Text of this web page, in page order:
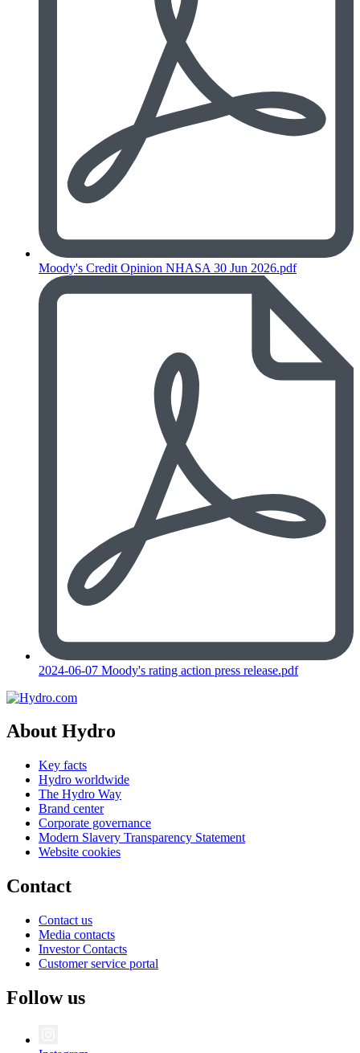
Moody's Credit Opinion NHASA 30 Jun 2026.pdf
2024-06-07 Moody's rating action press release.pdf
About Hydro
Key facts
Hydro worldwide
The Hydro Way
Brand center
Corporate governance
Modern Slavery Transparency Statement
Website cookies
Contact
Contact us
Media contacts
Investor Contacts
Customer service portal
Follow us